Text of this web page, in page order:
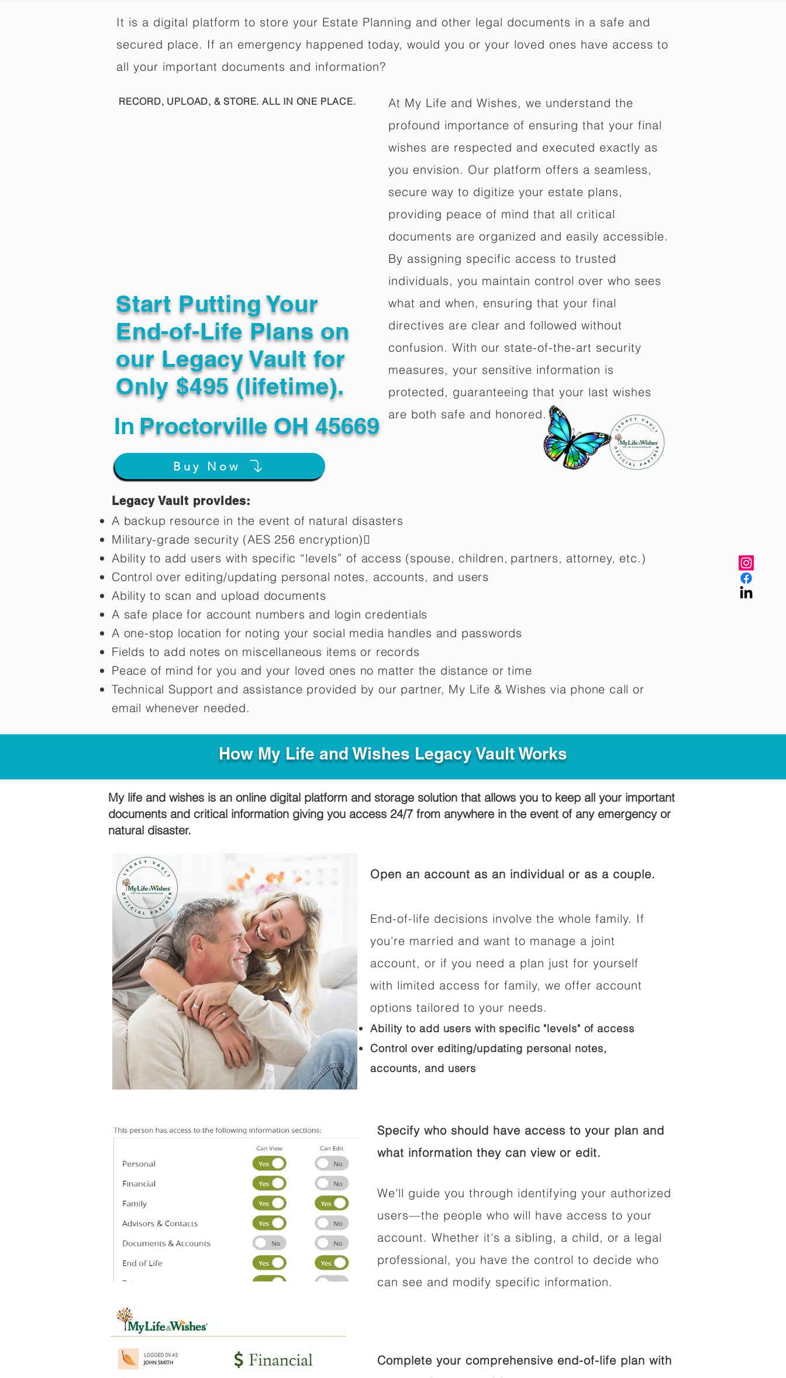
It is a digital platform to store your Estate Planning and other legal documents in a safe and
secured place. If an emergency happened today, would you or your loved ones have access to
all your important documents and information?
RECORD, UPLOAD, & STORE. ALL IN ONE PLACE.
Start Putting Your
End-of-Life Plans on
our Legacy Vault for
Only $495 (lifetime).
In Proctorville OH 45669
Buy Now
At My Life and Wishes, we understand the
profound importance of ensuring that your final
wishes are respected and executed exactly as
you envision. Our platform offers a seamless,
secure way to digitize your estate plans,
providing peace of mind that all critical
documents are organized and easily accessible.
By assigning specific access to trusted
individuals, you maintain control over who sees
what and when, ensuring that your final
directives are clear and followed without
confusion. With our state-of-the-art security
measures, your sensitive information is
protected, guaranteeing that your last wishes
are both safe and honored.
Legacy Vault provides:
A backup resource in the event of natural disasters
Military-grade security (AES 256 encryption)
Ability to add users with specific “levels” of access (spouse, children, partners, attorney, etc.)
Control over editing/updating personal notes, accounts, and users
Ability to scan and upload documents
A safe place for account numbers and login credentials
A one-stop location for noting your social media handles and passwords
Fields to add notes on miscellaneous items or records
Peace of mind for you and your loved ones no matter the distance or time
Technical Support and assistance provided by our partner, My Life &Wishes via phone call or
email whenever needed.
How My Life and Wishes Legacy Vault Works
My life and wishes is an online digital platform and storage solution that allows you to keep all your important
documents and critical information giving you access 24/7 from anywhere in the event of any emergency or
natural disaster.
Open an account as an individual or as a couple.
End-of-life decisions involve the whole family. If
you're married and want to manage a joint
account, or if you need a plan just for yourself
with limited access for family, we offer account
options tailored to your needs.
Ability to add users with specific "levels" of access
Control over editing/updating personal notes,
accounts, and users
Specify who should have access to your plan and
what information they can view or edit.
We'll guide you through identifying your authorized
users—the people who will have access to your
account. Whether it's a sibling, a child, or a legal
professional, you have the control to decide who
can see and modify specific information.
Complete your comprehensive end-of-life plan with